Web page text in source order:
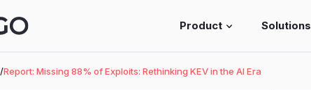
Product Solutions
/Report: Missing 88% of Exploits: Rethinking KEV in the AI Era